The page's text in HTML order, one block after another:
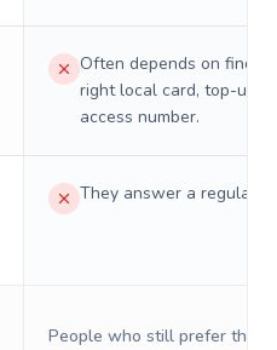
Often depends on
right local card, top-up,
access number.
They answer a regular
People who still prefer the